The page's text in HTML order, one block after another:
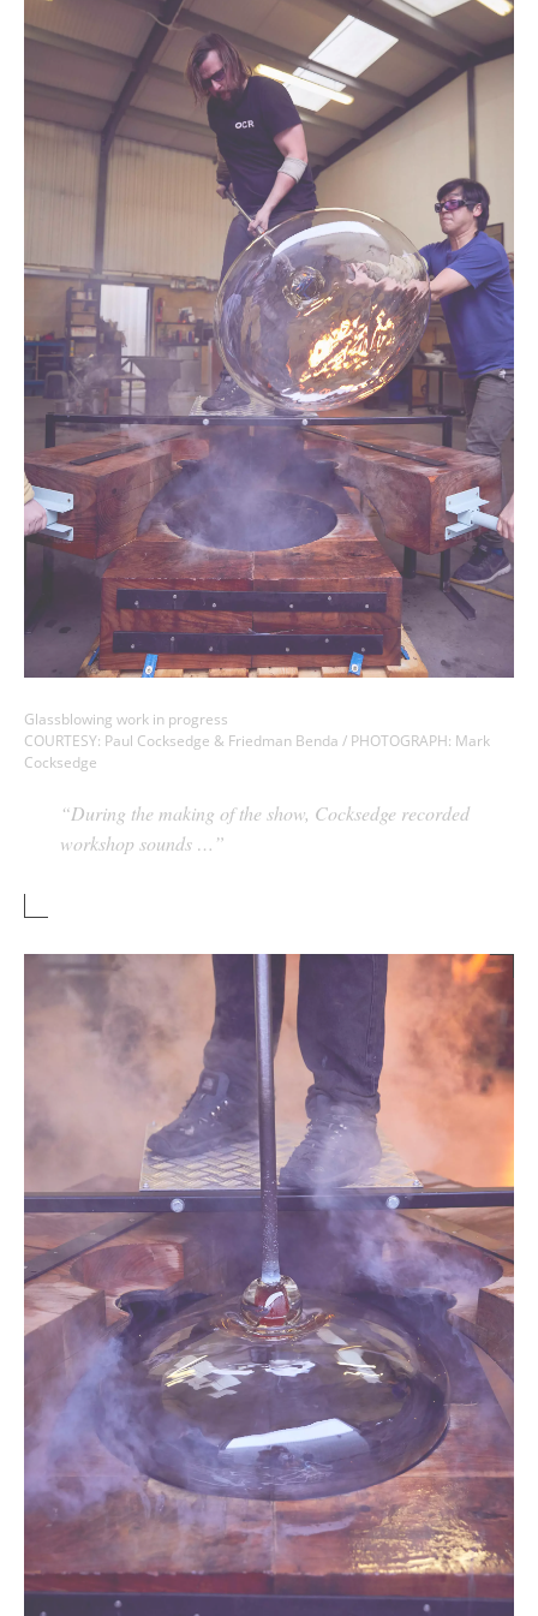
Glassblowing work in progress
COURTESY: Paul Cocksedge & Friedman Benda / PHOTOGRAPH: Mark
Cocksedge
“During the making of the show, Cocksedge recorded
workshop sounds …”